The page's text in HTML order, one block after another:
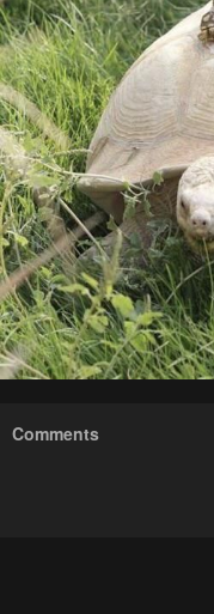
Comments